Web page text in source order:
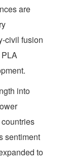
are
civil fusion
into
sentiment
to